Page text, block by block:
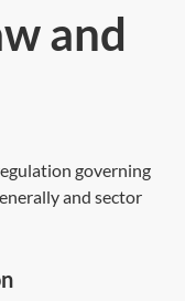
and
governing
and sector